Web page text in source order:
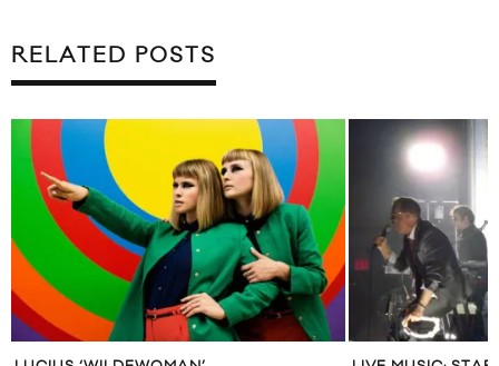
RELATED POSTS